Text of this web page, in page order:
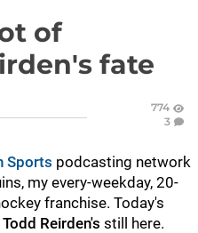
of
fate
774
3
Sports podcasting network
my every-weekday, 20-
franchise. Today's
Todd Reirden's still here.